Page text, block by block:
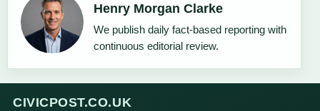
Henry Morgan Clarke
We publish daily fact-based reporting with
continuous editorial review.
CIVICPOST.CO.UK